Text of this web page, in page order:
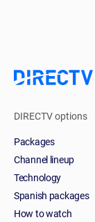
DIRECTV options
Packages
Channel lineup
Technology
Spanish packages
How to watch